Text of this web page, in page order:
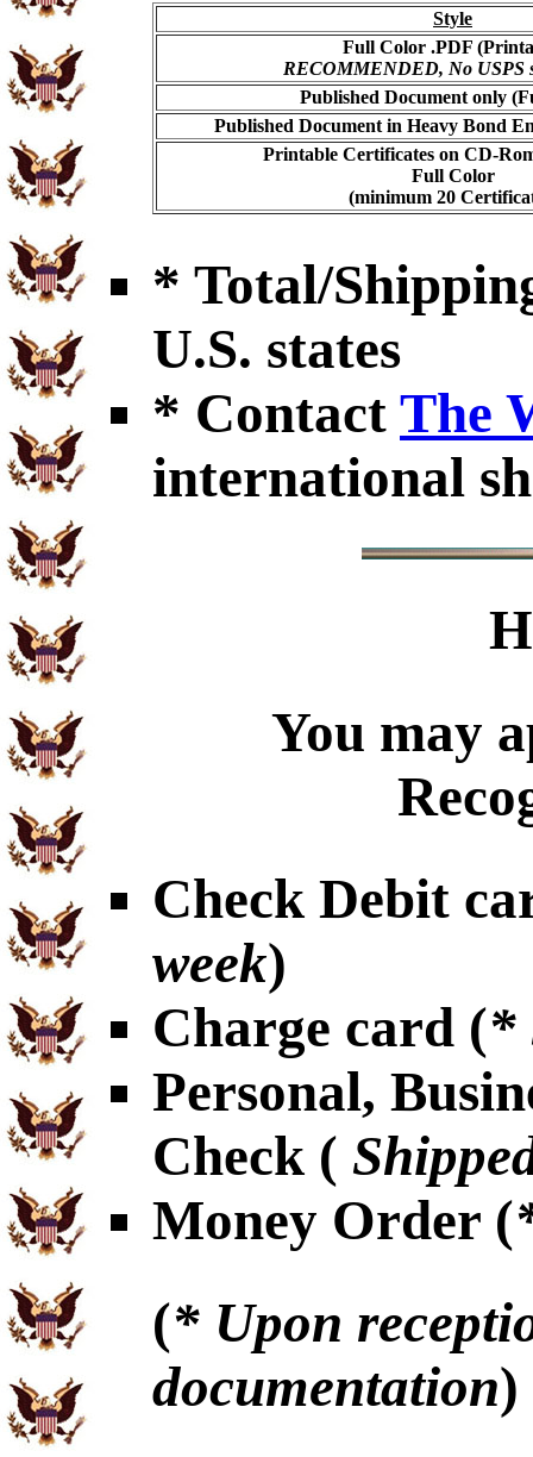
Style
Full Color .PDF
RECOMMENDED, No USPS
Published Document only
Published Document in Heavy Bond
Printable Certificates on CD-
Full Color
(minimum 20
* Total/
U.S. states
* Contact The
international
You may
Check Debit
week)
Charge card (*
Personal,
Check (
Money Order (
(* Upon
documentation)